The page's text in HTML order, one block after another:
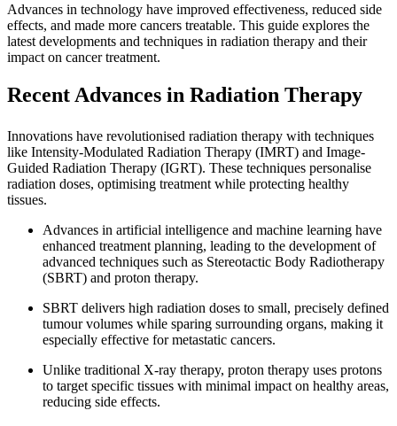
Advances in technology have improved effectiveness, reduced side
effects, and made more cancers treatable. This guide explores the
latest developments and techniques in radiation therapy and their
impact on cancer treatment.
Recent Advances in Radiation Therapy
Innovations have revolutionised radiation therapy with techniques
like Intensity-Modulated Radiation Therapy (IMRT) and Image-
Guided Radiation Therapy (IGRT). These techniques personalise
radiation doses, optimising treatment while protecting healthy
tissues.
Advances in artificial intelligence and machine learning have
enhanced treatment planning, leading to the development of
advanced techniques such as Stereotactic Body Radiotherapy
(SBRT) and proton therapy.
SBRT delivers high radiation doses to small, precisely defined
tumour volumes while sparing surrounding organs, making it
especially effective for metastatic cancers.
Unlike traditional X-ray therapy, proton therapy uses protons
to target specific tissues with minimal impact on healthy areas,
reducing side effects.